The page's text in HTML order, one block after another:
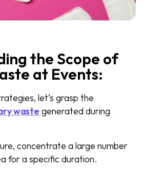
the Scope of
at Events:
let’s grasp the
waste generated during
concentrate a large number
for a specific duration.